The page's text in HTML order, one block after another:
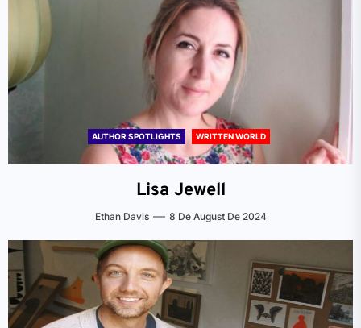
AUTHOR SPOTLIGHTS WRITTEN WORLD
Lisa Jewell
Ethan Davis 8 De August De 2024